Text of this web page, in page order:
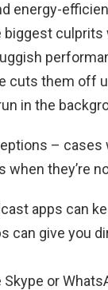
energy-
biggest
cuts them off
in the
– cases
when they’re
apps can
can give you
Skype or